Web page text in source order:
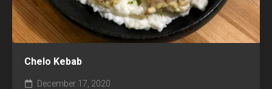
Chelo Kebab
December 17, 2020